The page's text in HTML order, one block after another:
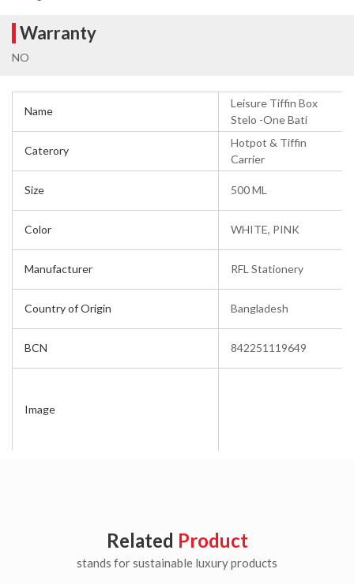
Warranty
NO
Name
Caterory
Size
Color
Manufacturer
Country of Origin
BCN
Image
Leisure Tiffin Box
Stelo -One Bati
Hotpot & Tiffin
Carrier
500 ML
WHITE, PINK
RFL Stationery
Bangladesh
842251119649
Related Product
stands for sustainable luxury products